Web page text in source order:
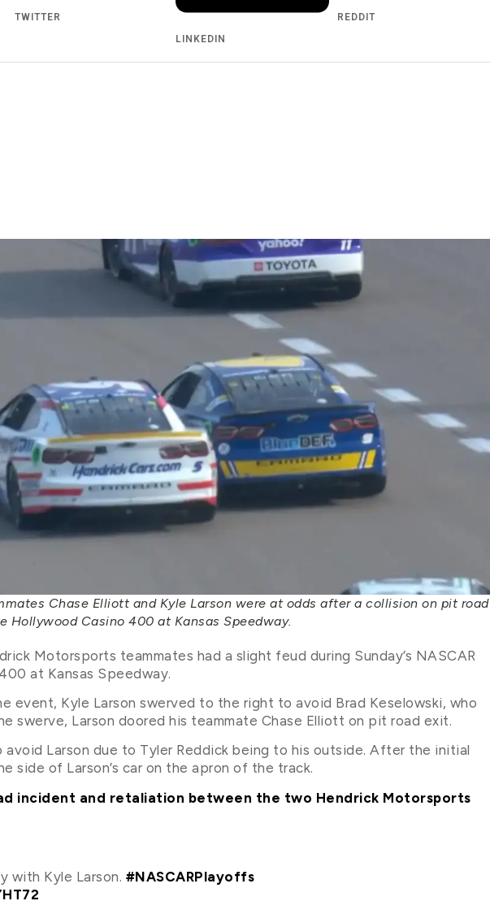
TWITTER
LINKEDIN
REDDIT
Chase Elliott and Kyle Larson were at odds after a collision on pit road
Hollywood Casino 400 at Kansas Speedway.
Motorsports teammates had a slight feud during Sunday’s NASCAR
at Kansas Speedway.
event, Kyle Larson swerved to the right to avoid Brad Keselowski, who
swerve, Larson doored his teammate Chase Elliott on pit road exit.
Larson due to Tyler Reddick being to his outside. After the initial
side of Larson’s car on the apron of the track.
incident and retaliation between the two Hendrick Motorsports
with Kyle Larson. #NASCARPlayoffs